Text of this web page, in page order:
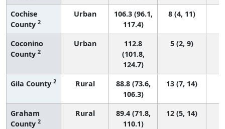
Cochise
County 2
Urban
106.3 (96.1,
117.4)
8 (4, 11)
Coconino
County 2
Urban
112.8
(101.8,
124.7)
5 (2, 9)
Gila County 2 Rural
88.8 (73.6,
106.3)
13 (7, 14)
Graham
County 2
Rural
89.4 (71.8,
110.1)
12 (5, 14)